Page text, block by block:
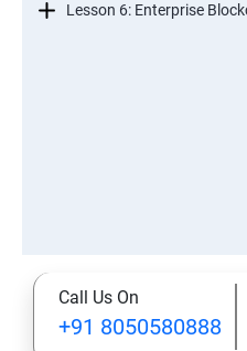
Lesson 6: Enterprise
Call Us On
+91 8050580888